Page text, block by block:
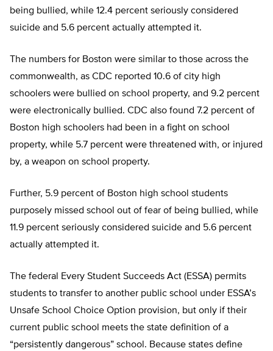
being bullied, while 12.4 percent seriously considered
suicide and 5.6 percent actually attempted it.
The numbers for Boston were similar to those across the
commonwealth, as CDC reported 10.6 of city high
schoolers were bullied on school property, and 9.2 percent
were electronically bullied. CDC also found 7.2 percent of
Boston high schoolers had been in a fight on school
property, while 5.7 percent were threatened with, or injured
by, a weapon on school property.
Further, 5.9 percent of Boston high school students
purposely missed school out of fear of being bullied, while
11.9 percent seriously considered suicide and 5.6 percent
actually attempted it.
The federal Every Student Succeeds Act (ESSA) permits
students to transfer to another public school under ESSA’s
Unsafe School Choice Option provision, but only if their
current public school meets the state definition of a
“persistently dangerous” school. Because states define